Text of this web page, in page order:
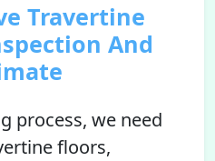
Travertine
And
process, we need
floors,